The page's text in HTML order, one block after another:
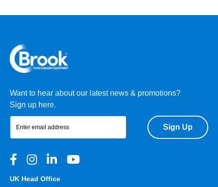
Want to hear about our latest news & promotions?
Sign up here.
Sign Up
UK Head Office